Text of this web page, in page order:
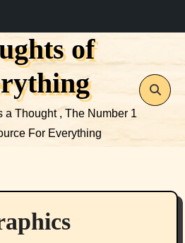
of
a Thought , The Number 1
For Everything